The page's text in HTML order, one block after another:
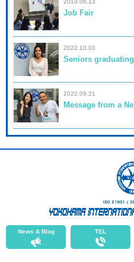
Job Fair
2022.10.03
Seniors
2022.09.21
Message from a
News & Blog TEL